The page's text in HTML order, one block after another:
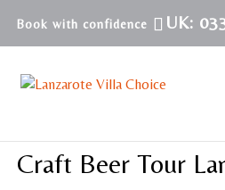
UK:
Craft Beer Tour